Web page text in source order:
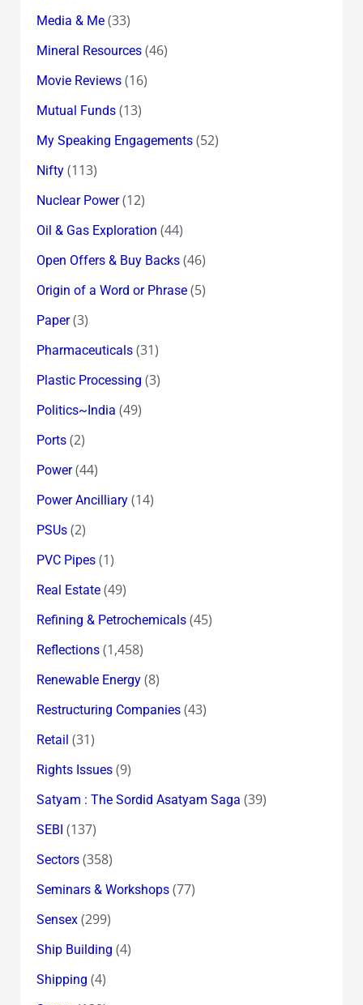
Media & Me(33)
Mineral Resources(46)
Movie Reviews(16)
Mutual Funds(13)
My Speaking Engagements(52)
Nifty(113)
Nuclear Power(12)
Oil & Gas Exploration (44)
Open Offers & Buy Backs(46)
Origin of a Word or Phrase(5)
Paper(3)
Pharmaceuticals(31)
Plastic Processing (3)
Politics~India (49)
Ports(2)
Power(44)
Power Ancilliary(14)
PSUs(2)
PVC Pipes(1)
Real Estate(49)
Refining & Petrochemicals(45)
Reflections(1,458)
Renewable Energy(8)
Restructuring Companies(43)
Retail (31)
Rights Issues(9)
Satyam : The Sordid Asatyam Saga (39)
SEBI (137)
Sectors(358)
Seminars & Workshops(77)
Sensex(299)
Ship Building (4)
Shipping (4)